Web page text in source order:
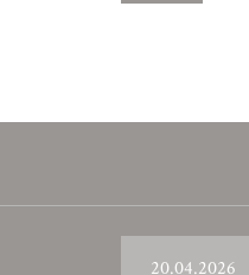
20.04.2026